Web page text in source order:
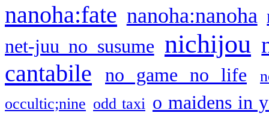
nanoha:fate nanoha:nanoha
net-juu no susume nichijou
cantabile no game no life
occultic;nine odd taxi o maidens in